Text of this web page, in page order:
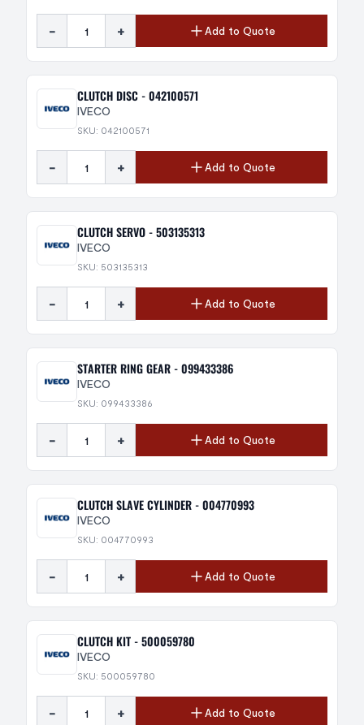
- + Add to Quote
CLUTCH DISC - 042100571
IVECO
SKU: 042100571
- + Add to Quote
CLUTCH SERVO - 503135313
IVECO
SKU: 503135313
- + Add to Quote
STARTER RING GEAR - 099433386
IVECO
SKU: 099433386
- + Add to Quote
CLUTCH SLAVE CYLINDER - 004770993
IVECO
SKU: 004770993
- + Add to Quote
CLUTCH KIT - 500059780
IVECO
SKU: 500059780
- + Add to Quote